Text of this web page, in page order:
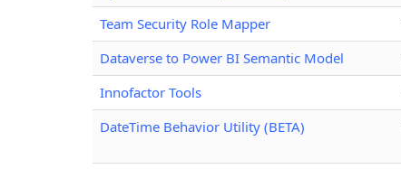
Team Security Role Mapper
Dataverse to Power BI Semantic Model
Innofactor Tools
DateTime Behavior Utility (BETA)